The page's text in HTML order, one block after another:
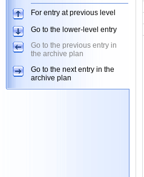
For entry at previous level
Go to the lower-level entry
Go to the previous entry in
the archive plan
Go to the next entry in the
archive plan